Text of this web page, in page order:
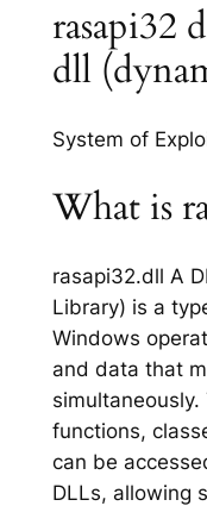
rasapi32
dll
System of
What is
rasapi32.dll A
Library) is a
Windows
and data that
functions,
can be
DLLs, allowing